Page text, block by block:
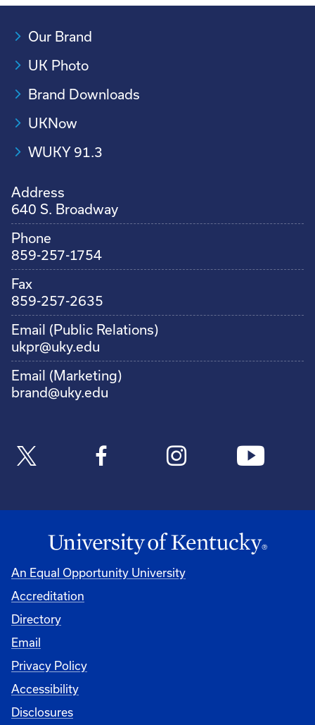
Our Brand
UK Photo
Brand Downloads
UKNow
WUKY 91.3
Address
640 S. Broadway
Phone
859-257-1754
Fax
859-257-2635
Email (Public Relations)
ukpr@uky.edu
Email (Marketing)
brand@uky.edu
An Equal Opportunity University
Accreditation
Directory
Email
Privacy Policy
Accessibility
Disclosures